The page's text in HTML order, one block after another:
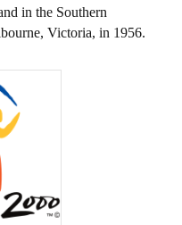
in the Southern
Victoria, in 1956.